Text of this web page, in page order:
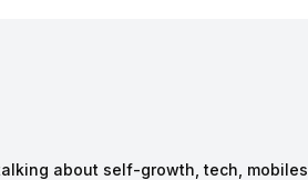
about self-growth, tech,